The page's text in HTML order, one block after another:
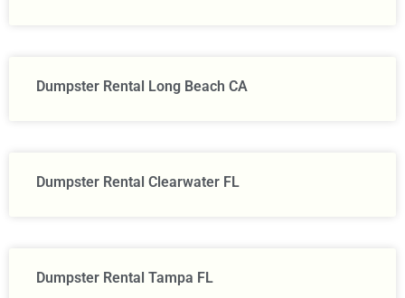
Dumpster Rental Long Beach CA
Dumpster Rental Clearwater FL
Dumpster Rental Tampa FL